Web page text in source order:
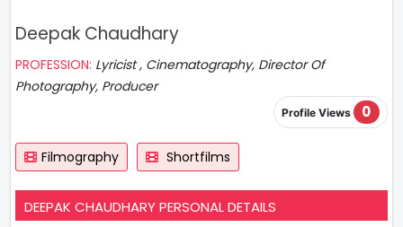
Deepak Chaudhary
PROFESSION: Lyricist , Cinematography, Director Of
Photography, Producer
Profile Views 0
Filmography Shortfilms
DEEPAK CHAUDHARY PERSONAL DETAILS